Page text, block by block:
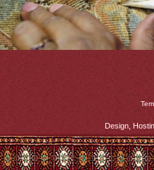
Design,